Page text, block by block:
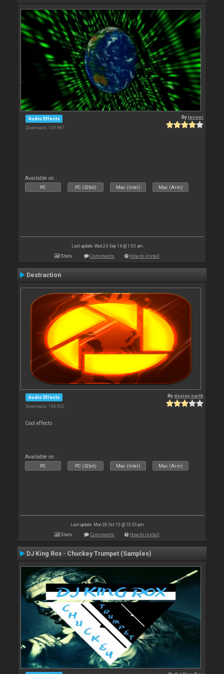
Audio Effects
Downloads: 129 887
Byleneer
Available on :
PC PC (32bit) Mac (Intel) Mac (Arm)
Last update: Wed 24 Sep 14 @ 1:53 am
Stats Comments How to install
Destraction
Audio Effects
Downloads: 138 802
Bydeejay earth
Cool effects .
Available on :
PC PC (32bit) Mac (Intel) Mac (Arm)
Last update: Mon 26 Oct 15 @ 10:33 pm
Stats Comments How to install
DJ King Rox - Chuckey Trumpet (Samples)